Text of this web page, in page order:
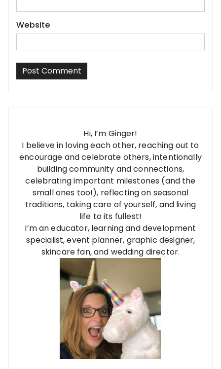
Website
Hi, I’m Ginger!
I believe in loving each other, reaching out to
encourage and celebrate others, intentionally
building community and connections,
celebrating important milestones (and the
small ones too!), reflecting on seasonal
traditions, taking care of yourself, and living
life to its fullest!
I’m an educator, learning and development
specialist, event planner, graphic designer,
skincare fan, and wedding director.